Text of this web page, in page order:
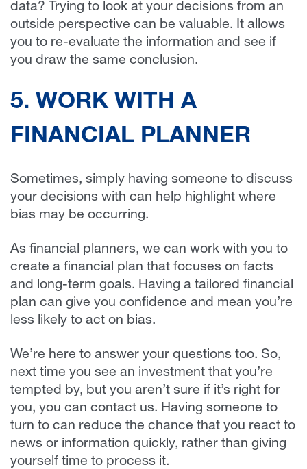
data? Trying to look at your decisions from an
outside perspective can be valuable. It allows
you to re-evaluate the information and see if
you draw the same conclusion.
5. WORK WITH A
FINANCIAL PLANNER
Sometimes, simply having someone to discuss
your decisions with can help highlight where
bias may be occurring.
As financial planners, we can work with you to
create a financial plan that focuses on facts
and long-term goals. Having a tailored financial
plan can give you confidence and mean you’re
less likely to act on bias.
We’re here to answer your questions too. So,
next time you see an investment that you’re
tempted by, but you aren’t sure if it’s right for
you, you can contact us. Having someone to
turn to can reduce the chance that you react to
news or information quickly, rather than giving
yourself time to process it.